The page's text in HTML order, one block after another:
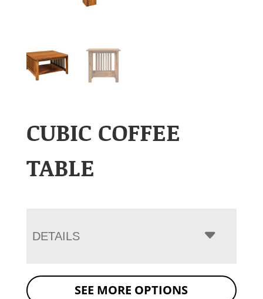
CUBIC COFFEE
TABLE
DETAILS
SEE MORE OPTIONS